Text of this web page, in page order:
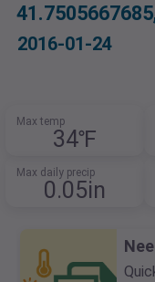
2016-01-24
Max temp
34℉
Max daily precip
0.05in